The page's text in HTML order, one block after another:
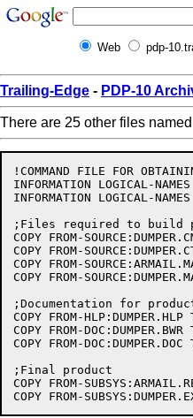
Web pdp-
Trailing-Edge - PDP-10
There are 25 other files
!COMMAND FILE FOR
INFORMATION LOGICAL-
INFORMATION LOGICAL-
;Files required to build
COPY FROM-
COPY FROM-
COPY FROM-
COPY FROM-
;Documentation for
COPY FROM-
COPY FROM-
COPY FROM-
;Final product
COPY FROM-